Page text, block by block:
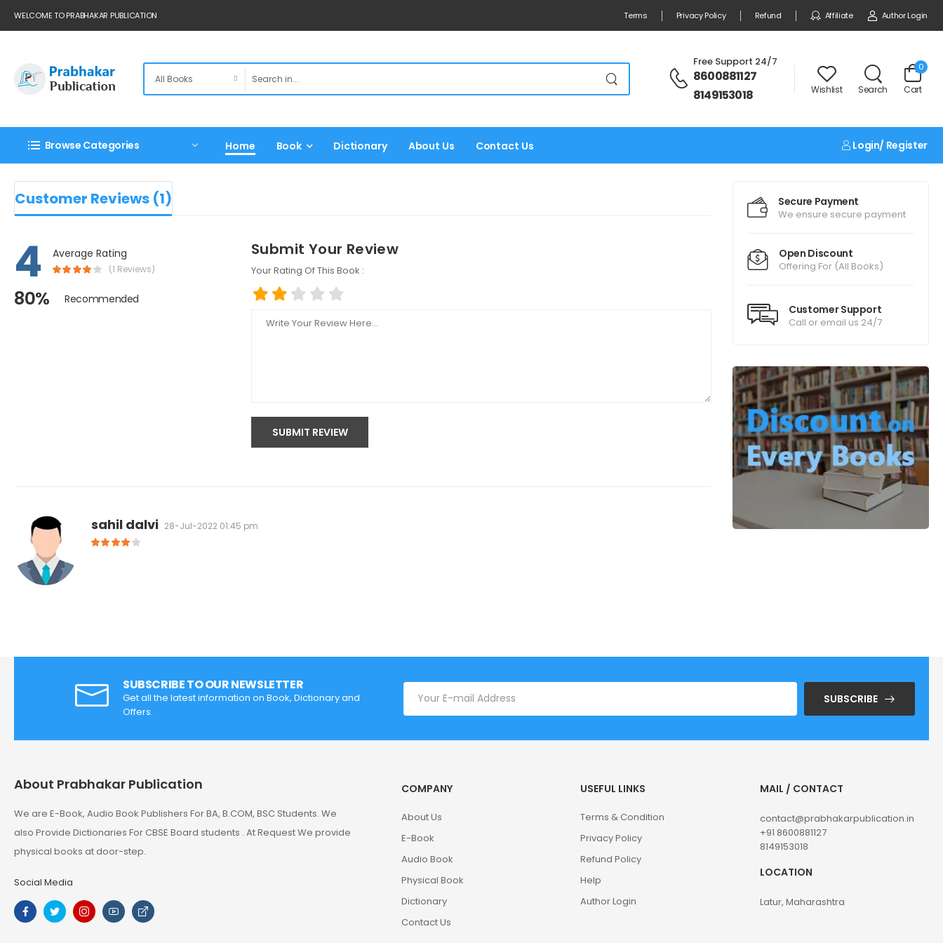
WELCOME TO PRABHAKAR PUBLICATION Terms Privacy Policy Refund Affiliate Author Login
Free Support 24/7
8600881127
8149153018
Wishlist Search
0
Cart
Browse Categories Home Book Dictionary About Us Contact Us Login/ Register
Customer Reviews (1)
4 Average Rating
(1 Reviews)
80% Recommended
Submit Your Review
Your Rating Of This Book :
SUBMIT REVIEW
sahil dalvi 28-Jul-2022 01:45 pm
Secure Payment
We ensure secure payment
Open Discount
Offering For (All Books)
Customer Support
Call or email us 24/7
SUBSCRIBE TO OUR NEWSLETTER
Get all the latest information on Book, Dictionary and
Offers.
SUBSCRIBE
About Prabhakar Publication
We are E-Book, Audio Book Publishers For BA, B.COM, BSC Students. We
also Provide Dictionaries For CBSE Board students . At Request We provide
physical books at door-step.
Social Media
COMPANY
About Us
E-Book
Audio Book
Physical Book
Dictionary
Contact Us
USEFUL LINKS
Terms & Condition
Privacy Policy
Refund Policy
Help
Author Login
MAIL / CONTACT
contact@prabhakarpublication.in
+91 8600881127
8149153018
LOCATION
Latur, Maharashtra